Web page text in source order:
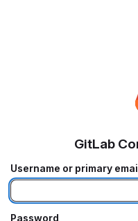
GitLab
Username or primary
Password